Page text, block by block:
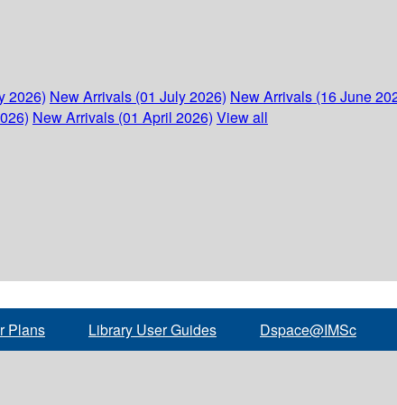
2026) New Arrivals (01 July 2026) New Arrivals (16 June
New Arrivals (01 April 2026) View all
Plans Library User Guides Dspace@IMSc